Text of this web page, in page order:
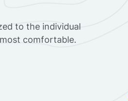
to the individual
comfortable.